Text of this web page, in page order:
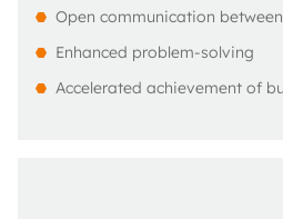
Open communication
Enhanced problem-solving
Accelerated achievement of